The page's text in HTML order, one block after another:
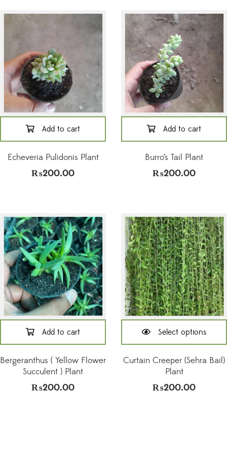
Add to cart
Echeveria Pulidonis Plant
₨200.00
Add to cart
Burro’s Tail Plant
₨200.00
Add to cart
Bergeranthus ( Yellow Flower
Succulent ) Plant
₨200.00
Select options
This
has
multiple
variants.
Curtain Creeper (Sehra Bail)
Plant
₨200.00